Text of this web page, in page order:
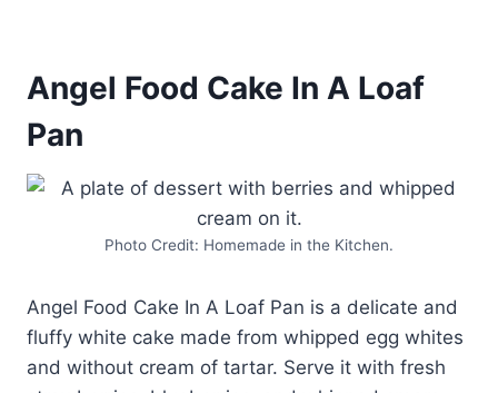
Angel Food Cake In A Loaf
Pan
Photo Credit: Homemade in the Kitchen.
Angel Food Cake In A Loaf Pan is a delicate and
fluffy white cake made from whipped egg whites
and without cream of tartar. Serve it with fresh